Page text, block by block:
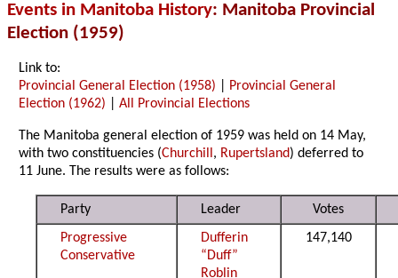
Events in Manitoba History: Manitoba Provincial
Election (1959)
Link to:
Provincial General Election (1958)
Provincial General
Election (1962) |All Provincial Elections
The Manitoba general election of 1959 was held on 14 May,
with two constituencies (Churchill, Rupertsland) deferred to
11 June. The results were as follows:
Party Leader
Votes
Progressive
Conservative
Dufferin
“Duff”
Roblin
147,140